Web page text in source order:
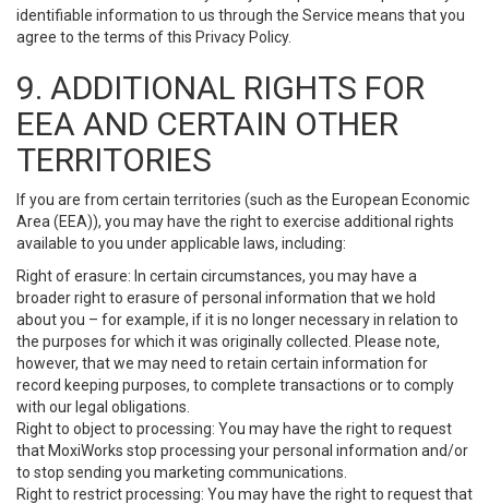
identifiable information to us through the Service means that you
agree to the terms of this Privacy Policy.
9. ADDITIONAL RIGHTS FOR
EEA AND CERTAIN OTHER
TERRITORIES
If you are from certain territories (such as the European Economic
Area (EEA)), you may have the right to exercise additional rights
available to you under applicable laws, including:
Right of erasure: In certain circumstances, you may have a
broader right to erasure of personal information that we hold
about you – for example, if it is no longer necessary in relation to
the purposes for which it was originally collected. Please note,
however, that we may need to retain certain information for
record keeping purposes, to complete transactions or to comply
with our legal obligations.
Right to object to processing: You may have the right to request
that MoxiWorks stop processing your personal information and/or
to stop sending you marketing communications.
Right to restrict processing: You may have the right to request that